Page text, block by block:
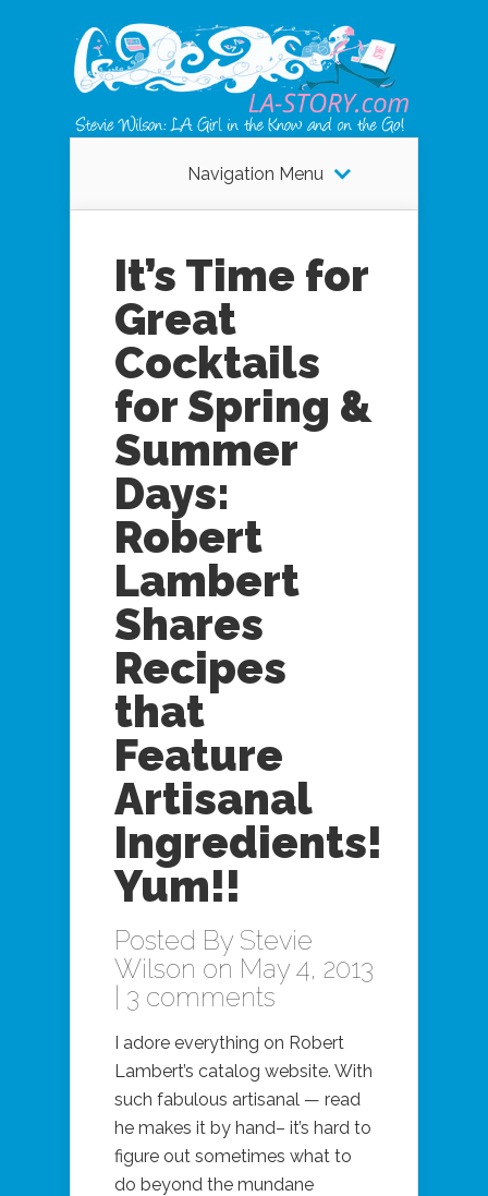
Navigation Menu
It’s Time for
Great
Cocktails
for Spring &
Summer
Days:
Robert
Lambert
Shares
Recipes
that
Feature
Artisanal
Ingredients!
Yum!!
Posted By Stevie
Wilson on May 4, 2013
3 comments
I adore everything on Robert
Lambert’s catalog website. With
such fabulous artisanal — read
he makes it by hand– it’s hard to
figure out sometimes what to
do beyond the mundane